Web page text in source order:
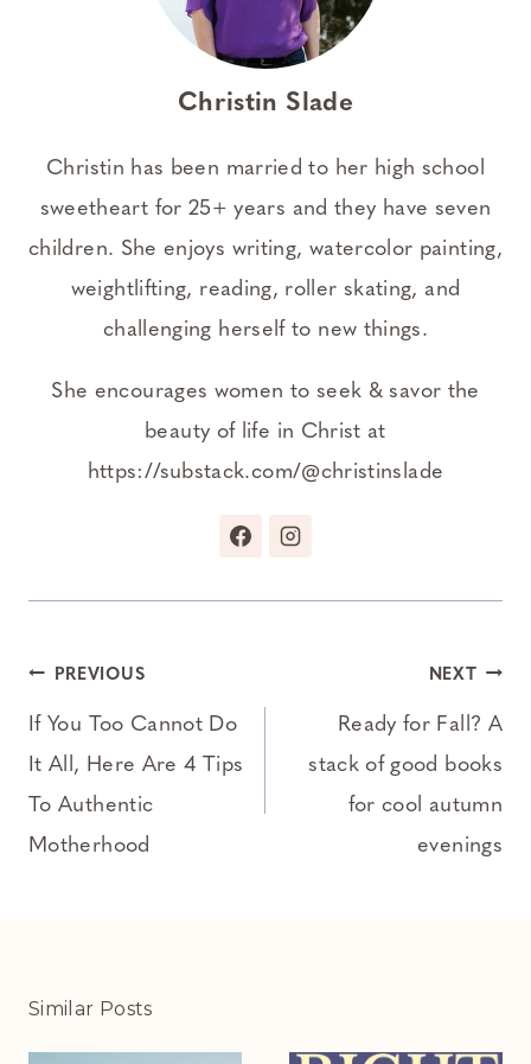
Christin Slade
Christin has been married to her high school
sweetheart for 25+ years and they have seven
children. She enjoys writing, watercolor painting,
weightlifting, reading, roller skating, and
challenging herself to new things.
She encourages women to seek & savor the
beauty of life in Christ at
https://substack.com/@christinslade
Post
navigation
PREVIOUS
If You Too Cannot Do
It All, Here Are 4 Tips
To Authentic
Motherhood
NEXT
Ready for Fall? A
stack of good books
for cool autumn
evenings
Similar Posts